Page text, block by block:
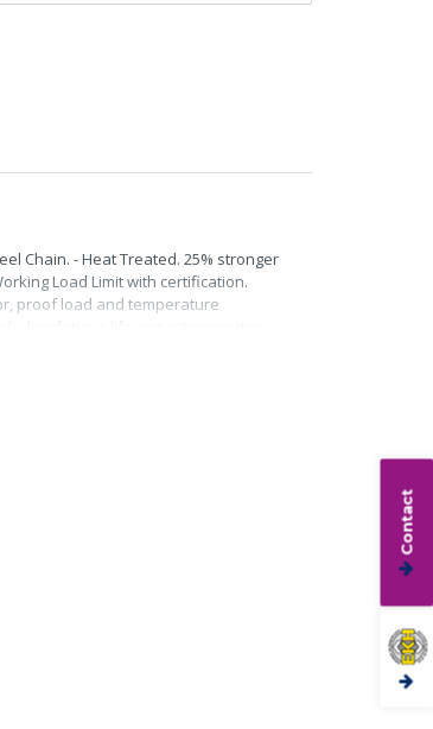
Chain. - Heat Treated. 25% stronger
Load Limit with certification.
proof load and temperature
Contact